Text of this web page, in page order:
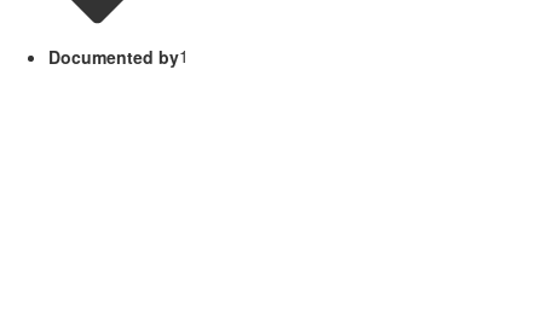
Documented by1